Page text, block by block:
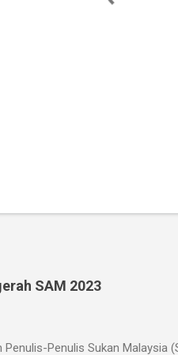
SAM 2023
Penulis-Penulis Sukan Malaysia